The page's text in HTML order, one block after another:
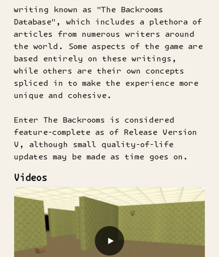
writing known as "The Backrooms
Database", which includes a plethora of
articles from numerous writers around
the world. Some aspects of the game are
based entirely on these writings,
while others are their own concepts
spliced in to make the experience more
unique and cohesive.
Enter The Backrooms is considered
feature-complete as of Release Version
V, although small quality-of-life
updates may be made as time goes on.
Videos
▶